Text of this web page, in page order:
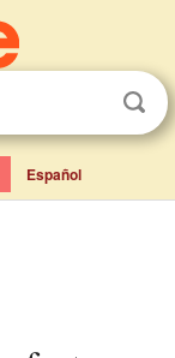
Español